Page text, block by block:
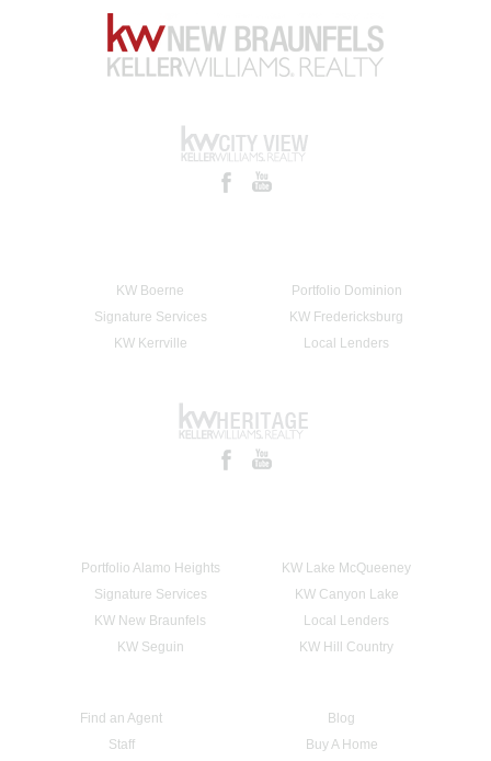
KW Boerne
Portfolio Dominion
Signature Services
KW Fredericksburg
KW Kerrville
Local Lenders
Portfolio Alamo Heights
KW Lake McQueeney
Signature Services
KW Canyon Lake
KW New Braunfels
Local Lenders
KW Seguin
KW Hill Country
Find an Agent
Blog
Staff
Buy A Home